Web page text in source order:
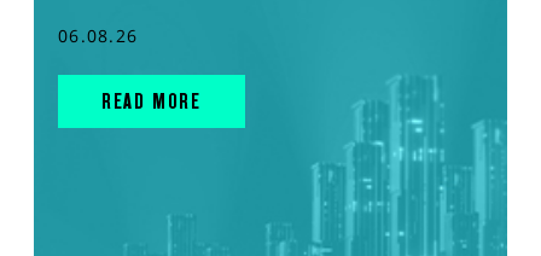
06.08.26
READ MORE